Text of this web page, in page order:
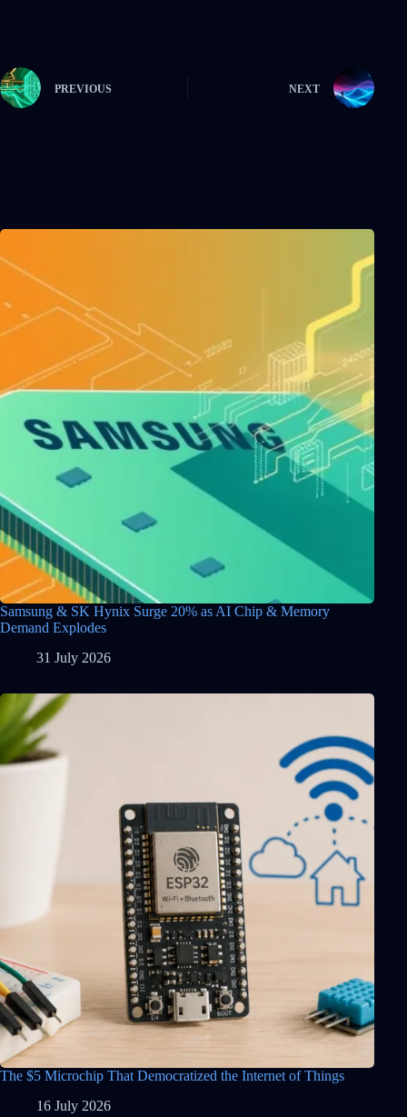
PREVIOUS NEXT
Samsung & SK Hynix Surge 20% as AI Chip & Memory
Demand Explodes
31 July 2026
The $5 Microchip That Democratized the Internet of Things
16 July 2026